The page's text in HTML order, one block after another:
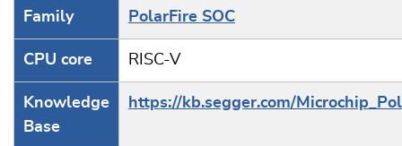
Family PolarFire SOC
CPU core RISC-V
Knowledge
Base
https://kb.segger.com/